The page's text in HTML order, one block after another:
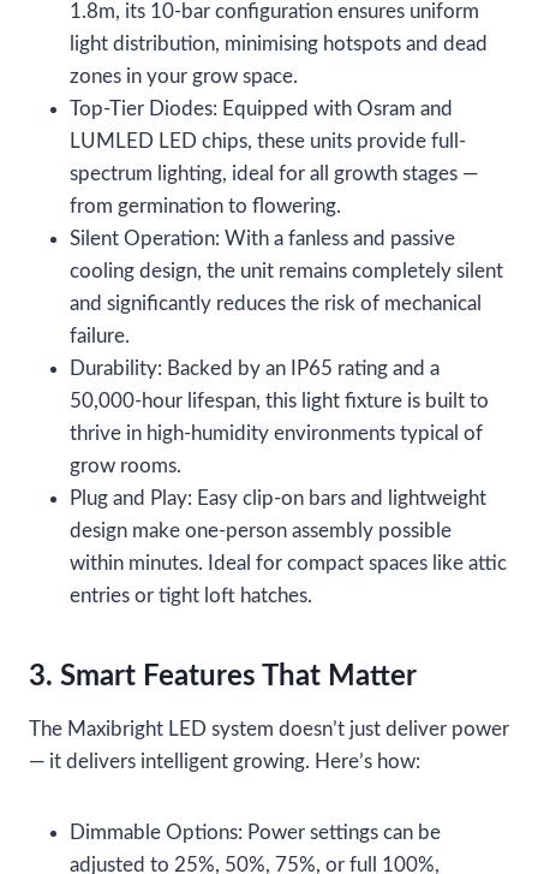
1.8m, its 10-bar configuration ensures uniform
light distribution, minimising hotspots and dead
zones in your grow space.
Top-Tier Diodes: Equipped with Osram and
LUMLED LED chips, these units provide full-
spectrum lighting, ideal for all growth stages —
from germination to flowering.
Silent Operation: With a fanless and passive
cooling design, the unit remains completely silent
and significantly reduces the risk of mechanical
failure.
Durability: Backed by an IP65 rating and a
50,000-hour lifespan, this light fixture is built to
thrive in high-humidity environments typical of
grow rooms.
Plug and Play: Easy clip-on bars and lightweight
design make one-person assembly possible
within minutes. Ideal for compact spaces like attic
entries or tight loft hatches.
3. Smart Features That Matter
The Maxibright LED system doesn’t just deliver power
— it delivers intelligent growing. Here’s how:
Dimmable Options: Power settings can be
adjusted to 25%, 50%, 75%, or full 100%,